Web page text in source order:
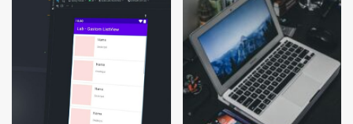
How to Make the Most of Snap Layouts
and Snap Groups in Windows for
Maximum Productivity
Windows 10
The Perfect Free Tools for Maintaining
Your Computer